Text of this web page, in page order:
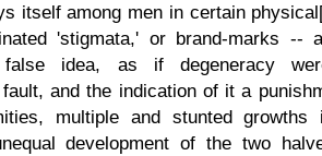
itself among men in certain
'stigmata,' or brand-marks --
idea, as if degeneracy
and the indication of it a
multiple and stunted
development of the two